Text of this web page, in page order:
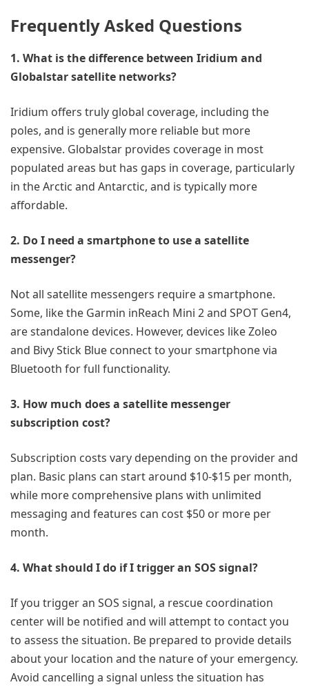
Frequently Asked Questions
1. What is the difference between Iridium and
Globalstar satellite networks?
Iridium offers truly global coverage, including the
poles, and is generally more reliable but more
expensive. Globalstar provides coverage in most
populated areas but has gaps in coverage, particularly
in the Arctic and Antarctic, and is typically more
affordable.
2. Do I need a smartphone to use a satellite
messenger?
Not all satellite messengers require a smartphone.
Some, like the Garmin inReach Mini 2 and SPOT Gen4,
are standalone devices. However, devices like Zoleo
and Bivy Stick Blue connect to your smartphone via
Bluetooth for full functionality.
3. How much does a satellite messenger
subscription cost?
Subscription costs vary depending on the provider and
plan. Basic plans can start around $10-$15 per month,
while more comprehensive plans with unlimited
messaging and features can cost $50 or more per
month.
4. What should I do if I trigger an SOS signal?
If you trigger an SOS signal, a rescue coordination
center will be notified and will attempt to contact you
to assess the situation. Be prepared to provide details
about your location and the nature of your emergency.
Avoid cancelling a signal unless the situation has